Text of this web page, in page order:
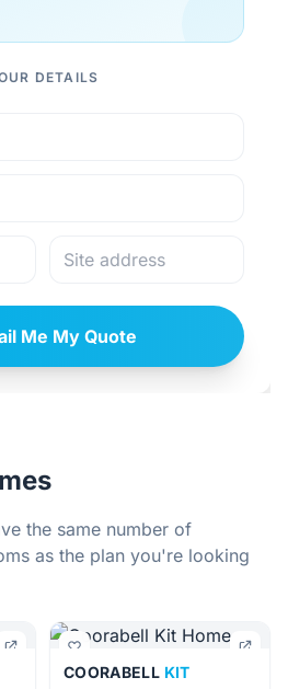
DETAILS
Me My Quote
the same number of
as the plan you're looking
COORABELL KIT